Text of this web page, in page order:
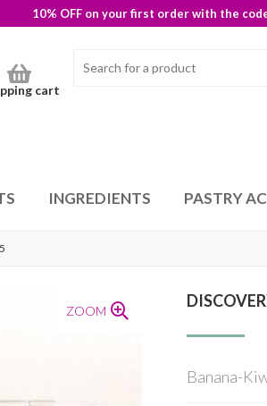
10% OFF on your first order with the code
cart
INGREDIENTS PASTRY
ZOOM
Banana-